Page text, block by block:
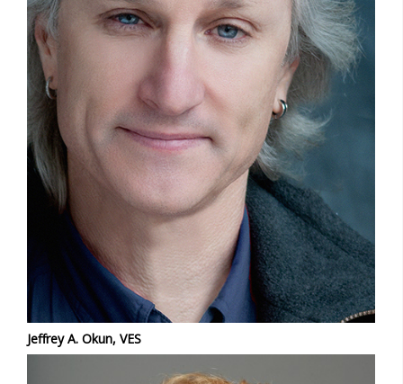
Jeffrey A. Okun, VES